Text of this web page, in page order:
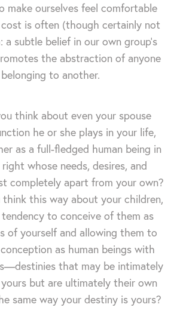
make ourselves feel comfortable
is often (though certainly not
a subtle belief in our own group's
the abstraction of anyone
to another.
think about even your spouse
he or she plays in your life,
as a full-fledged human being in
whose needs, desires, and
completely apart from your own?
this way about your children,
to conceive of them as
of yourself and allowing them to
as human beings with
that may be intimately
but are ultimately their own
same way your destiny is yours?